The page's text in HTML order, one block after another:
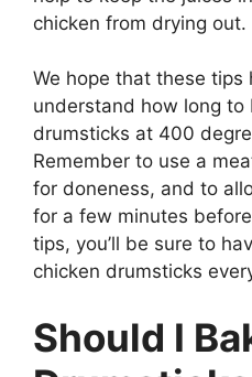
chicken from drying out.
We hope that these tips
understand how long to
drumsticks at 400
Remember to use a
for doneness, and to
for a few minutes
tips, you’ll be sure to
chicken drumsticks
Should I